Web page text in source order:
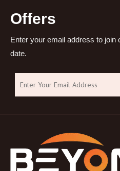
Offers
Enter your email address to join
date.